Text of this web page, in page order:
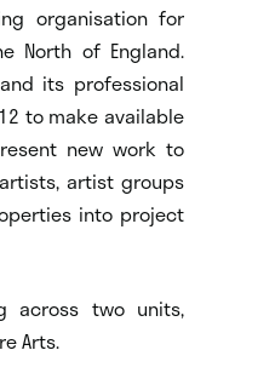
organisation for
North of England.
its professional
to make available
new work to
artist groups
into project
across two units,
Arts.